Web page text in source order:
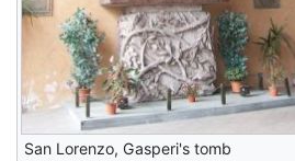
San Lorenzo, Gasperi's tomb